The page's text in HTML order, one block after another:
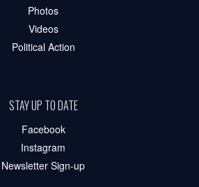
Photos
Videos
Political Action
STAY UP TO DATE
Facebook
Instagram
Newsletter Sign-up